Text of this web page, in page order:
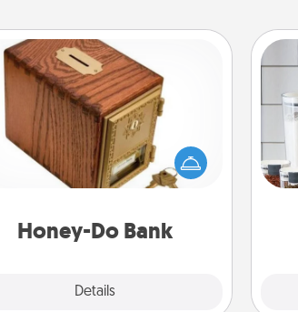
Honey-Do Bank
Details
Honey-Do Bank
Acts of Service got you stumped?
a "Honey-Do" Bank in your
home and ask your spouse to add
Every so often, choose
him or her!